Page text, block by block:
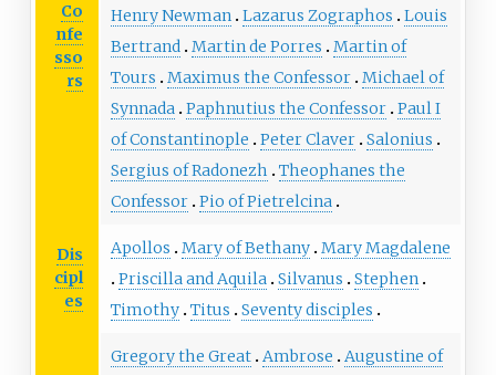
Co
nfe
sso
rs
Henry Newman Lazarus Zographos
Louis
Bertrand Martin de Porres
Martin of
Tours
Maximus the Confessor Michael of
Synnada Paphnutius the Confessor Paul I
of Constantinople
Peter Claver Salonius
Sergius of Radonezh
Theophanes the
Confessor Pio of Pietrelcina
Dis
cipl
es
Apollos Mary of Bethany Mary Magdalene
Priscilla and Aquila Silvanus
Stephen
Timothy Titus Seventy disciples
Gregory the Great Ambrose
Augustine of